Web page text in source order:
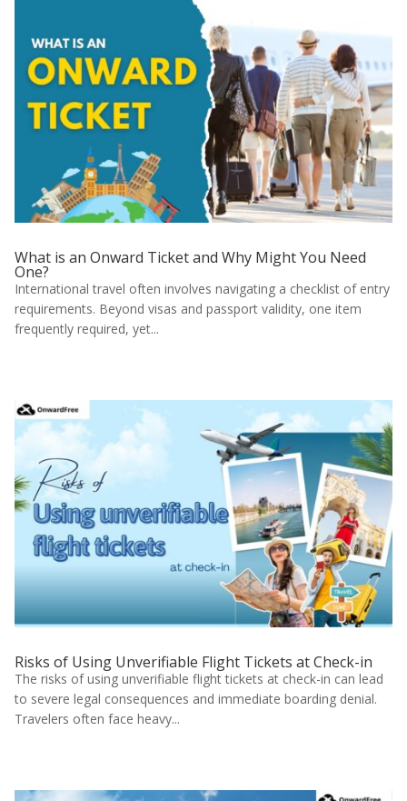
What is an Onward Ticket and Why Might You Need
One?
International travel often involves navigating a checklist of entry
requirements. Beyond visas and passport validity, one item
frequently required, yet...
Risks of Using Unverifiable Flight Tickets at Check-in
The risks of using unverifiable flight tickets at check-in can lead
to severe legal consequences and immediate boarding denial.
Travelers often face heavy...